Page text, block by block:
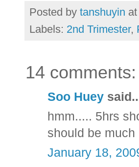
Posted by tanshuyin at
Labels: 2nd Trimester,
14 comments:
Soo Huey
hmm..... 5hrs
should be
January 18,